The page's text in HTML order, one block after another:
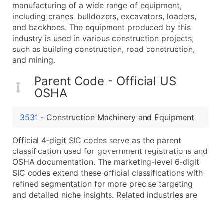
Full Business & Mailing Address
Business Phone Number
Industry Codes (Primary and Secondary SIC &
Sales Volume
Employee Count
Website (where available)
Years in Business
Location Type (HQ, Branch, Subsidiary)
Modeled Credit Rating
Latitude / Longitude
...and more (Inquire)
Boost Your Data with Verified Email Leads
Enhance your list or opt for a complete 100%
manufacturing of a wide range of equipment,
including cranes, bulldozers, excavators, loaders,
and backhoes. The equipment produced by this
industry is used in various construction projects,
such as building construction, road construction,
and mining.
Parent Code - Official US
OSHA
3531 - Construction Machinery and Equipment
Official 4‑digit SIC codes serve as the parent
classification used for government registrations and
OSHA documentation. The marketing-level 6‑digit
SIC codes extend these official classifications with
refined segmentation for more precise targeting
and detailed niche insights. Related industries are